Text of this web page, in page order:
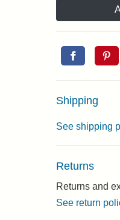
Shipping
See shipping
Returns
Returns and
See return